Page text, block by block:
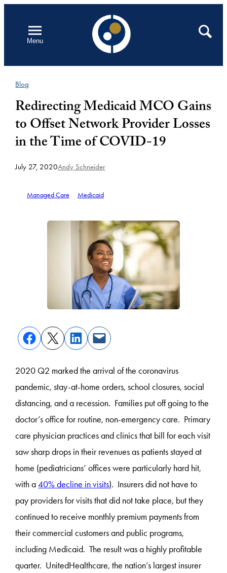
contentMenu
Open
Search
Blog
Redirecting Medicaid MCO Gains
to Offset Network Provider Losses
in the Time of COVID-19
July 27, 2020Andy Schneider
Managed Care Medicaid
2020 Q2 marked the arrival of the coronavirus
pandemic, stay-at-home orders, school closures, social
distancing, and a recession. Families put off going to the
doctor’s office for routine, non-emergency care. Primary
care physician practices and clinics that bill for each visit
saw sharp drops in their revenues as patients stayed at
home (pediatricians’ offices were particularly hard hit,
with a40% decline in visits). Insurers did not have to
pay providers for visits that did not take place, but they
continued to receive monthly premium payments from
their commercial customers and public programs,
including Medicaid. The result was a highly profitable
quarter. UnitedHealthcare, the nation’s largest insurer